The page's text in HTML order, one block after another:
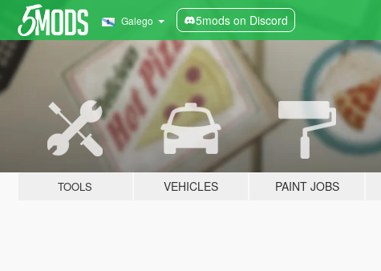
Galego 5mods on Discord
TOOLS VEHICLES PAINT JOBS